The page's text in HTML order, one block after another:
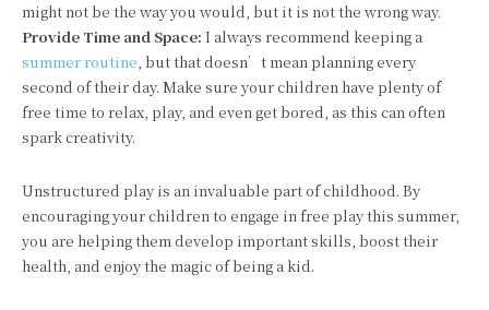
might not be the way you would, but it is not the wrong way.
Provide Time and Space: I always recommend keeping a
summer routine, but that doesn’t mean planning every
second of their day. Make sure your children have plenty of
free time to relax, play, and even get bored, as this can often
spark creativity.
Unstructured play is an invaluable part of childhood. By
encouraging your children to engage in free play this summer,
you are helping them develop important skills, boost their
health, and enjoy the magic of being a kid.